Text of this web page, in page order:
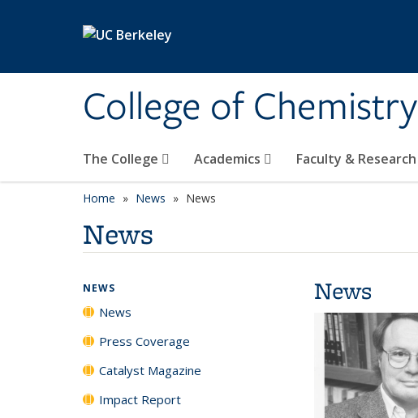
College of Chemistry
The College Academics Faculty & Research
Home News News
News
News
NEWS
News
Press Coverage
Catalyst Magazine
Impact Report